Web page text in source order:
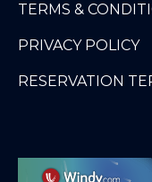
TERMS &
PRIVACY POLICY
RESERVATION